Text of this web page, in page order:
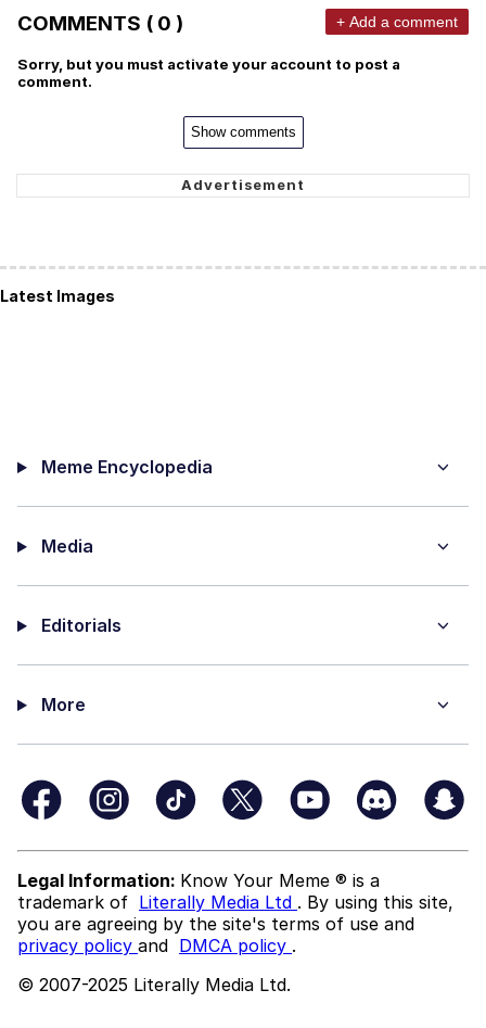
COMMENTS ( 0 ) + Add a comment
Sorry, but you must activate your account to post a
comment.
Show comments
Latest Images
Meme Encyclopedia
Media
Editorials
More
Legal Information: Know Your Meme ® is a
trademark of Literally Media Ltd . By using this site,
you are agreeing by the site's terms of use and
privacy policy and DMCA policy .
© 2007-2025 Literally Media Ltd.